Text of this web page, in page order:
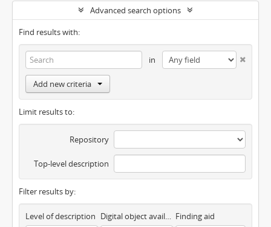
Advanced search options
Find results with:
in
Add new criteria
Limit results to:
Repository
Top-level description
Filter results by:
Level of description Digital object available Finding aid